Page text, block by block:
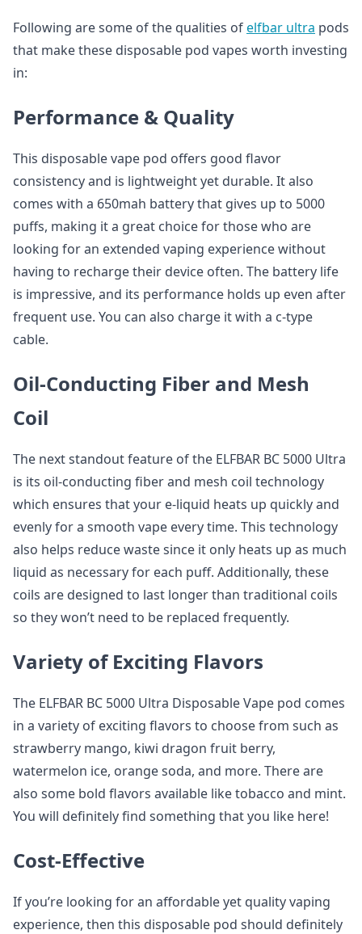
Following are some of the qualities ofelfbar ultra pods
that make these disposable pod vapes worth investing
in:
Performance & Quality
This disposable vape pod offers good flavor
consistency and is lightweight yet durable. It also
comes with a 650mah battery that gives up to 5000
puffs, making it a great choice for those who are
looking for an extended vaping experience without
having to recharge their device often. The battery life
is impressive, and its performance holds up even after
frequent use. You can also charge it with a c-type
cable.
Oil-Conducting Fiber and Mesh
Coil
The next standout feature of the ELFBAR BC 5000 Ultra
is its oil-conducting fiber and mesh coil technology
which ensures that your e-liquid heats up quickly and
evenly for a smooth vape every time. This technology
also helps reduce waste since it only heats up as much
liquid as necessary for each puff. Additionally, these
coils are designed to last longer than traditional coils
so they won’t need to be replaced frequently.
Variety of Exciting Flavors
The ELFBAR BC 5000 Ultra Disposable Vape pod comes
in a variety of exciting flavors to choose from such as
strawberry mango, kiwi dragon fruit berry,
watermelon ice, orange soda, and more. There are
also some bold flavors available like tobacco and mint.
You will definitely find something that you like here!
Cost-Effective
If you’re looking for an affordable yet quality vaping
experience, then this disposable pod should definitely